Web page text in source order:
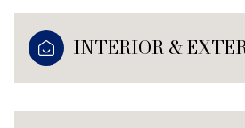
INTERIOR &